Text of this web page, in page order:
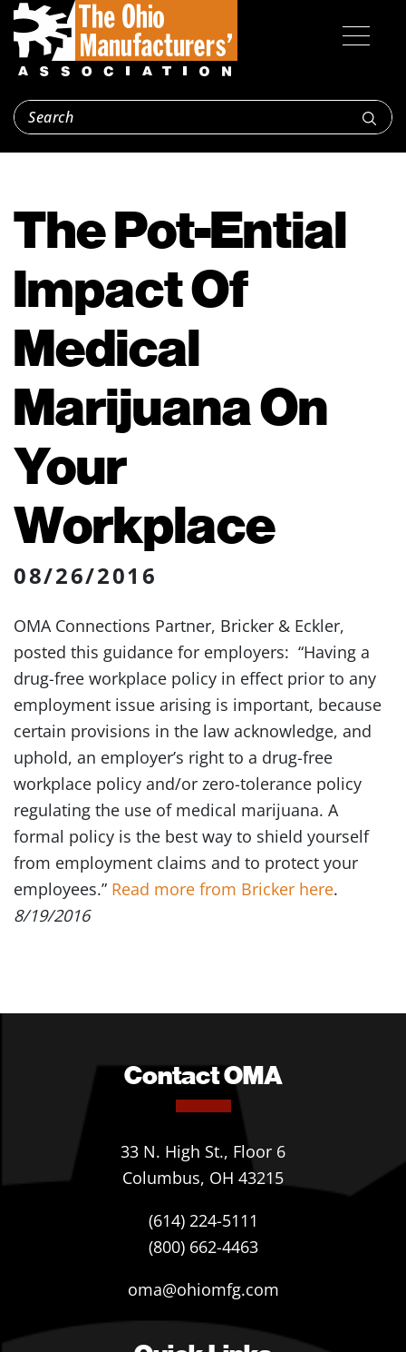
The Pot-Ential
Impact Of
Medical
Marijuana On
Your
Workplace
08/26/2016
OMA Connections Partner, Bricker & Eckler,
posted this guidance for employers: “Having a
drug-free workplace policy in effect prior to any
employment issue arising is important, because
certain provisions in the law acknowledge, and
uphold, an employer’s right to a drug-free
workplace policy and/or zero-tolerance policy
regulating the use of medical marijuana. A
formal policy is the best way to shield yourself
from employment claims and to protect your
employees.” Read more from Bricker here.
8/19/2016
Contact OMA
33 N. High St., Floor 6
Columbus, OH 43215
(614) 224-5111
(800) 662-4463
oma@ohiomfg.com